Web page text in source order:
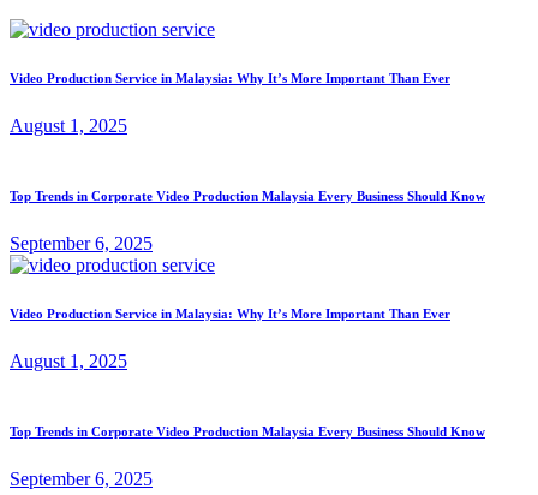
Video Production Service in Malaysia: Why It’s More Important Than Ever
August 1, 2025
Top Trends in Corporate Video Production Malaysia Every Business Should Know
September 6, 2025
Video Production Service in Malaysia: Why It’s More Important Than Ever
August 1, 2025
Top Trends in Corporate Video Production Malaysia Every Business Should Know
September 6, 2025